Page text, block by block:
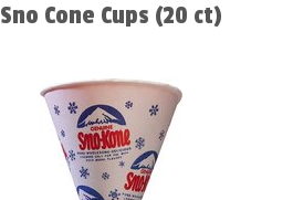
Sno Cone Cups (20 ct)